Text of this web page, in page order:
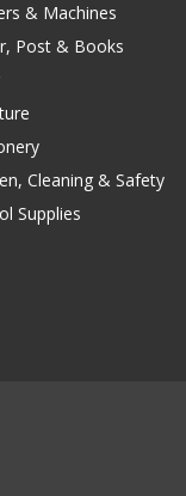
& Machines
Post & Books
Cleaning & Safety
Supplies